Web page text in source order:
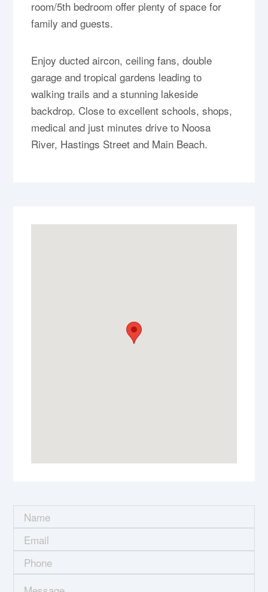
room/5th bedroom offer plenty of space for
family and guests.
Enjoy ducted aircon, ceiling fans, double
garage and tropical gardens leading to
walking trails and a stunning lakeside
backdrop. Close to excellent schools, shops,
medical and just minutes drive to Noosa
River, Hastings Street and Main Beach.